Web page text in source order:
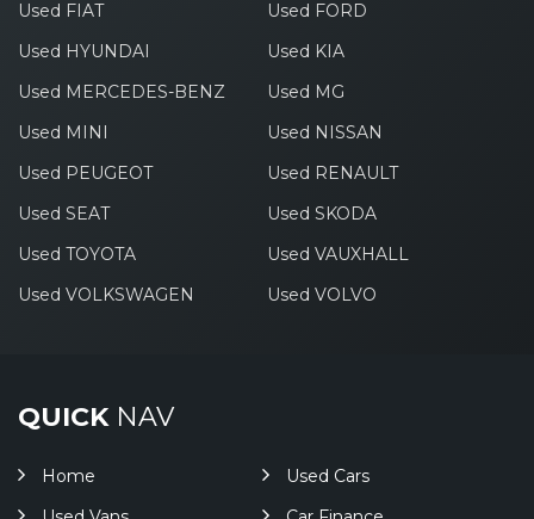
Used FIAT
Used FORD
Used HYUNDAI
Used KIA
Used MERCEDES-BENZ
Used MG
Used MINI
Used NISSAN
Used PEUGEOT
Used RENAULT
Used SEAT
Used SKODA
Used TOYOTA
Used VAUXHALL
Used VOLKSWAGEN
Used VOLVO
QUICKNAV
Home
Used Cars